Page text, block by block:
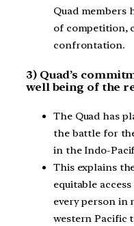
Quad members
of competition,
confrontation.
3) Quad’s
well being of the
The Quad has
the battle for
in the Indo-
This explains
equitable
every person in
western Pacific